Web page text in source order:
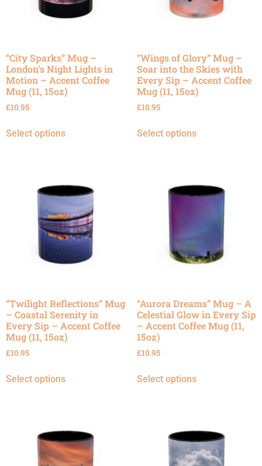
“City Sparks” Mug –
London’s Night Lights in
Motion – Accent Coffee
Mug (11, 15oz)
£10.95
Select options
“Wings of Glory” Mug –
Soar into the Skies with
Every Sip – Accent Coffee
Mug (11, 15oz)
£10.95
Select options
“Twilight Reflections” Mug
– Coastal Serenity in
Every Sip – Accent Coffee
Mug (11, 15oz)
£10.95
Select options
“Aurora Dreams” Mug – A
Celestial Glow in Every Sip
– Accent Coffee Mug (11,
15oz)
£10.95
Select options